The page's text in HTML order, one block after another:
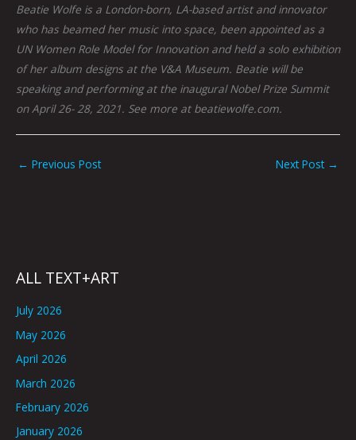
Beatie Wolfe is a London-born, LA-based artist and innovator
who has beamed her music into space, been appointed as a
UN Women Role Model for Innovation and held a solo exhibition
of her album designs at the V&A Museum. Beatie will be
speaking and performing at the inaugural Nobel Prize Summit
on April 26- 28, 2021. See more at beatiewolfe.com.
← Previous Post Next Post →
ALL TEXT+ART
July 2026
May 2026
April 2026
March 2026
February 2026
January 2026